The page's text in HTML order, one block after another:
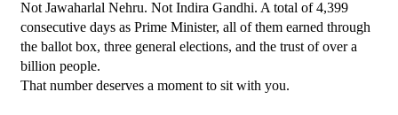
Not Jawaharlal Nehru. Not Indira Gandhi. A total of 4,399
consecutive days as Prime Minister, all of them earned through
the ballot box, three general elections, and the trust of over a
billion people.
That number deserves a moment to sit with you.